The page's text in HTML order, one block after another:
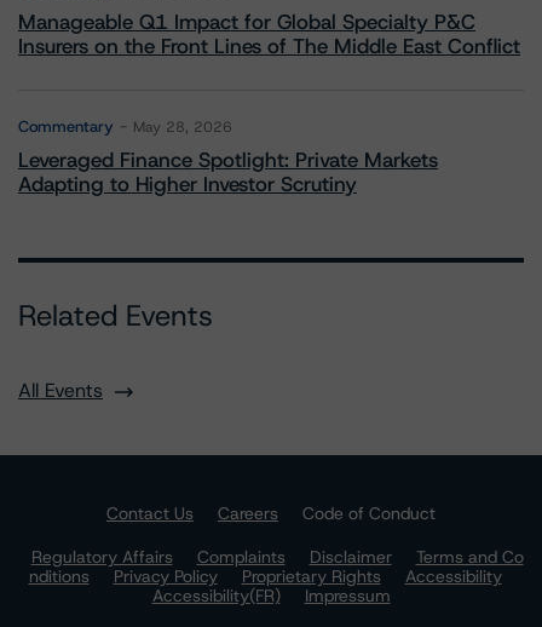
Manageable Q1 Impact for Global Specialty P&C
Insurers on the Front Lines of The Middle East Conflict
Commentary May 28, 2026
Leveraged Finance Spotlight: Private Markets
Adapting to Higher Investor Scrutiny
Related Events
All Events
Contact Us Careers
Code of Conduct
Regulatory Affairs
Complaints Disclaimer
Terms and Co
nditions
Privacy Policy Proprietary Rights
Accessibility
Accessibility(FR)
Impressum